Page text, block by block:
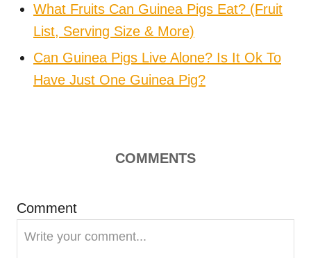
What Fruits Can Guinea Pigs Eat? (Fruit
List, Serving Size & More)
Can Guinea Pigs Live Alone? Is It Ok To
Have Just One Guinea Pig?
COMMENTS
Comment